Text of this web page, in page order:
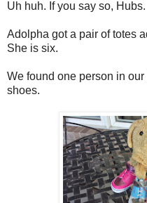
Uh huh. If you say so, Hubs.
Adolpha got a pair of totes
She is six.
We found one person in
shoes.